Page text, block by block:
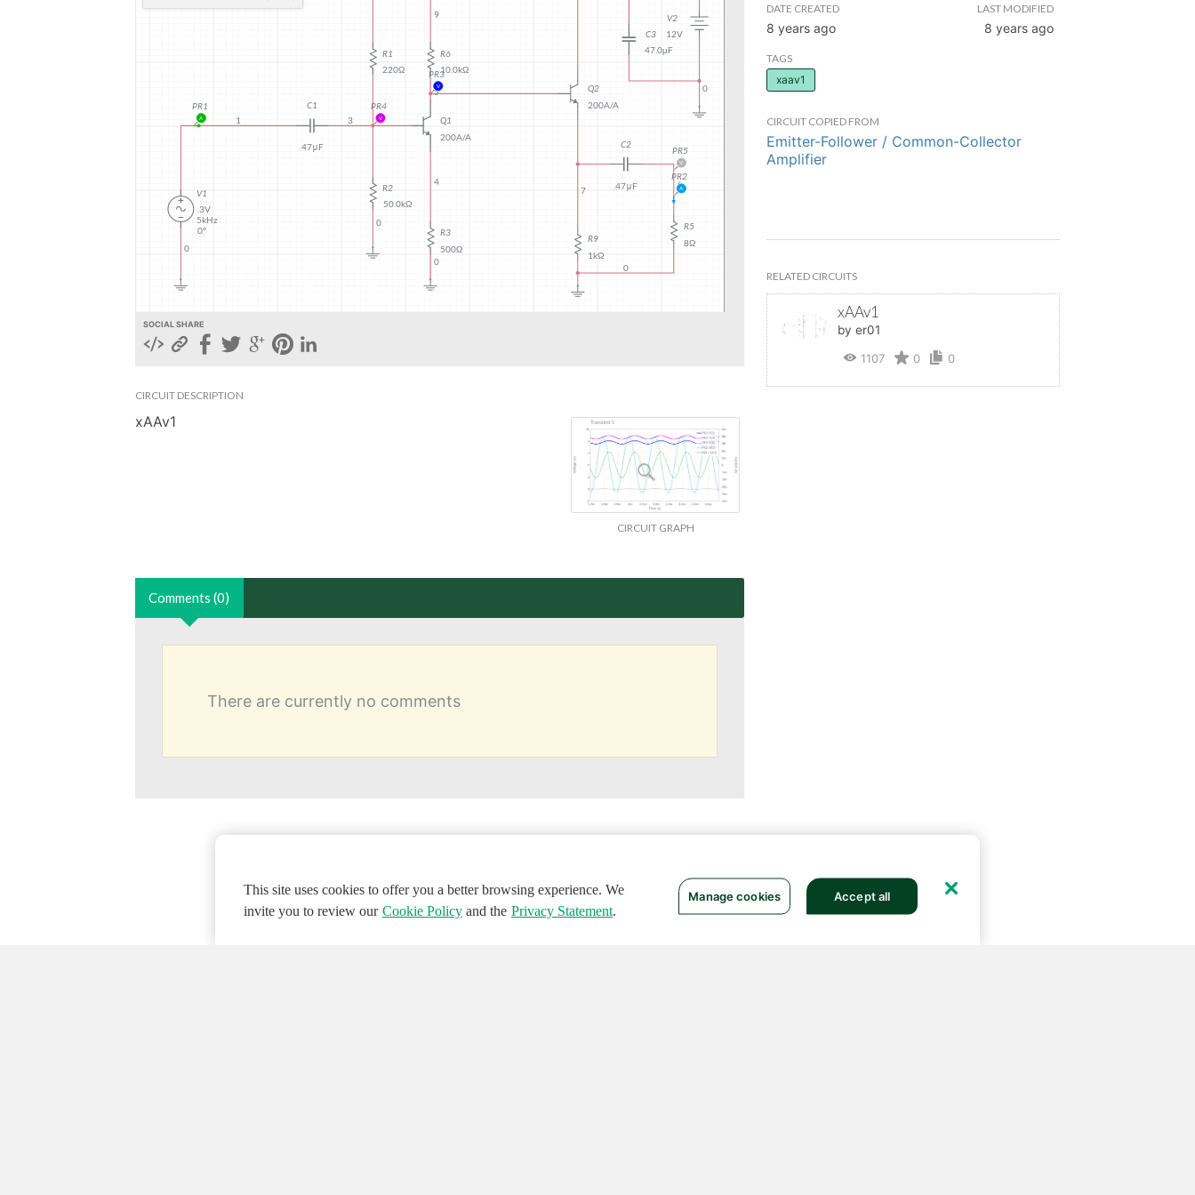
SOCIAL SHARE
CIRCUIT DESCRIPTION
CIRCUIT GRAPH
xAAv1
Comments (0)
There are currently no comments
DATE CREATED
8 years ago
LAST MODIFIED
8 years ago
TAGS
xaav1
CIRCUIT COPIED FROM
Emitter-Follower / Common-Collector
Amplifier
RELATED CIRCUITS
xAAv1
by er01
1107
0 0
This site uses cookies to offer you a better browsing experience. We
invite you to review our Cookie Policyand the Privacy Statement.
Manage cookies Accept all